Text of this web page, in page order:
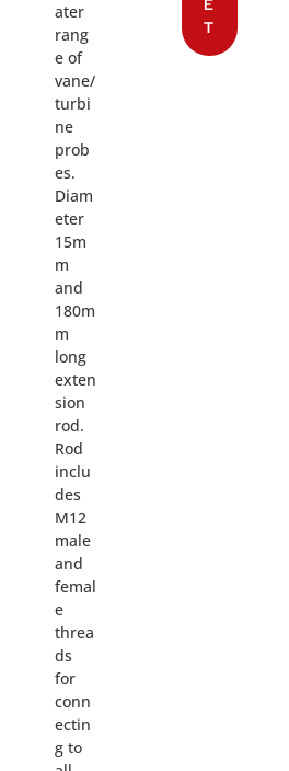
ater
rang
e of
vane/
turbi
ne
prob
es.
Diam
eter
15m
m
and
180m
m
long
exten
sion
rod.
Rod
inclu
des
M12
male
and
femal
e
threa
ds
for
conn
ectin
g to
E
T